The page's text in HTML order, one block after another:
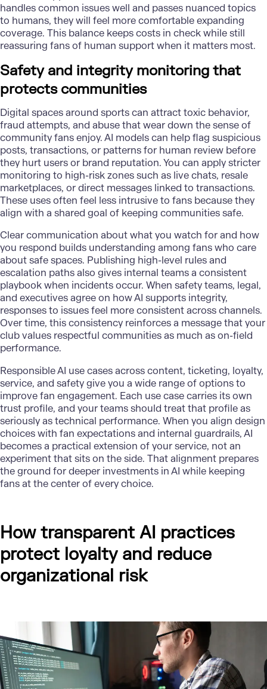
handles common issues well and passes nuanced topics
to humans, they will feel more comfortable expanding
coverage. This balance keeps costs in check while still
reassuring fans of human support when it matters most.
Safety and integrity monitoring that
protects communities
Digital spaces around sports can attract toxic behavior,
fraud attempts, and abuse that wear down the sense of
community fans enjoy. AI models can help flag suspicious
posts, transactions, or patterns for human review before
they hurt users or brand reputation. You can apply stricter
monitoring to high-risk zones such as live chats, resale
marketplaces, or direct messages linked to transactions.
These uses often feel less intrusive to fans because they
align with a shared goal of keeping communities safe.
Clear communication about what you watch for and how
you respond builds understanding among fans who care
about safe spaces. Publishing high-level rules and
escalation paths also gives internal teams a consistent
playbook when incidents occur. When safety teams, legal,
and executives agree on howAI supports integrity,
responses to issues feel more consistent across channels.
Over time, this consistency reinforces a message that your
club values respectful communities as much as on-field
performance.
Responsible AI use cases across content, ticketing, loyalty,
service, and safety give you a wide range of options to
improve fan engagement. Each use case carries its own
trust profile, and your teams should treat that profile as
seriously as technical performance. When you align design
choices with fan expectations and internal guardrails, AI
becomes a practical extension of your service, not an
experiment that sits on the side. That alignment prepares
the ground for deeper investments in AI while keeping
fans at the center of every choice.
How transparent AI practices
protect loyalty and reduce
organizational risk